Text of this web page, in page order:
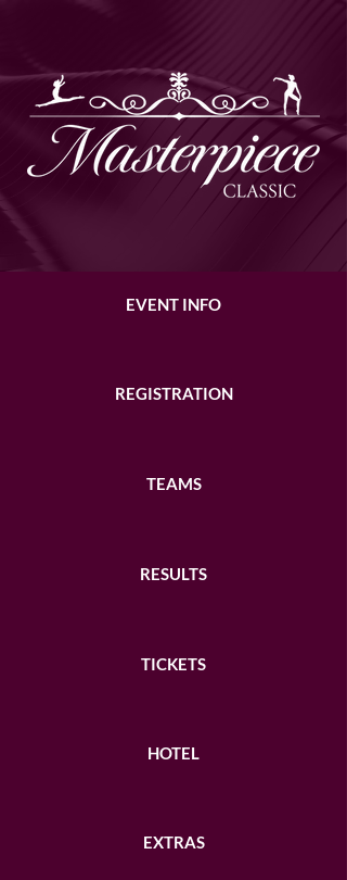
EVENT INFO
REGISTRATION
TEAMS
RESULTS
TICKETS
HOTEL
EXTRAS